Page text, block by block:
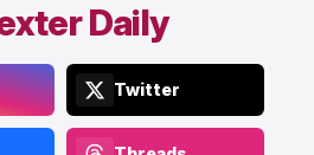
Daily
Twitter